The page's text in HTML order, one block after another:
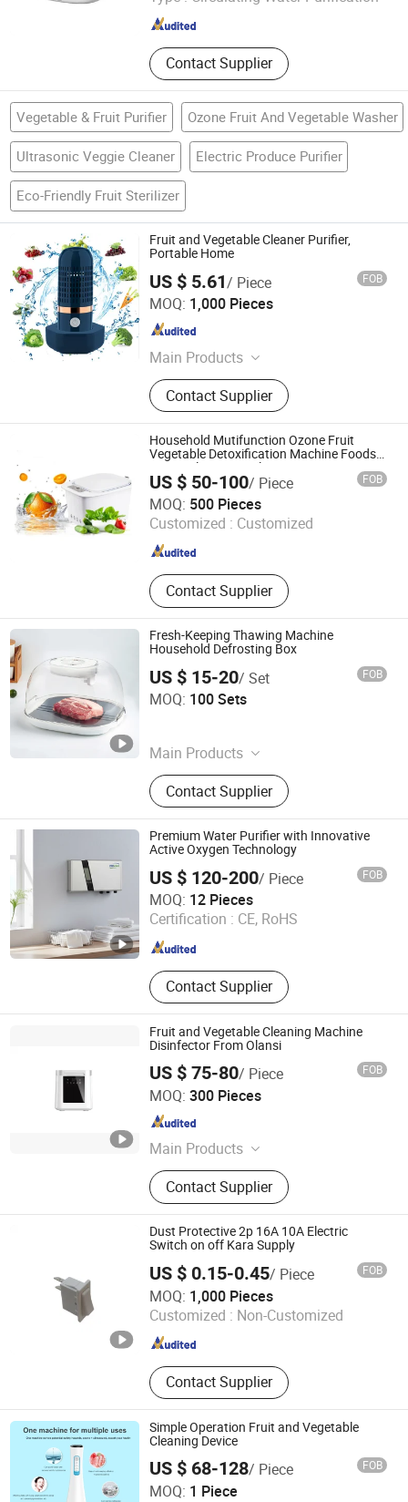
Contact Supplier
Zhejiang , China Since 2010
Vegetable & Fruit Purifier Ozone Fruit And Vegetable Washer
Ultrasonic Veggie Cleaner Electric Produce Purifier
Eco-Friendly Fruit Sterilizer
Fruit and Vegetable Cleaner Purifier,
Portable Home
US $ 5.61/ Piece FOB
MOQ: 1,000 Pieces
Main Products
Household Products, Crafts,
Decoration Items, Office Supply, 3c,
Fitness Supply, Textile, Clothes, Toy,
Travel Supply
Contact Supplier
MARKET UNION CO.,LTD.
Zhejiang , China
Household Mutifunction Ozone Fruit
Vegetable Detoxification Machine Foods
Meats Cleaner Sterilizer
US $ 50-100/ Piece FOB
MOQ: 500 Pieces
Customized : Customized
Contact Supplier
Hangzhou Bestsuppliers Foreign Trade Group Co., Ltd.
Zhejiang , China Since 2009
Fresh-Keeping Thawing Machine
Household Defrosting Box
US $ 15-20/ Set FOB
MOQ: 100 Sets
Main Products
Household, Personal Care,
Kitchenware, Fitness, Car Items,
Tools, Health Care, Paint Brush,
Magic Mesh, Beauty
Contact Supplier
Hiking Industry Co., Limited
Zhejiang , China
Premium Water Purifier with Innovative
Active Oxygen Technology
US $ 120-200/ Piece FOB
MOQ: 12 Pieces
Certification : CE, RoHS
Contact Supplier
Ningbo Chunchen Environmental Protection Technology
Co., Ltd.
Zhejiang , China
Since 2022
Fruit and Vegetable Cleaning Machine
Disinfector From Olansi
US $ 75-80/ Piece FOB
MOQ: 300 Pieces
Main Products
Air Purifier, Water Purifier, Hydrogen
Water Generator, Beauty Care
Products
Contact Supplier
Olansi Healthcare Co., Ltd.
Guangdong , China
Dust Protective 2p 16A 10A Electric
Switch on off Kara Supply
US $ 0.15-0.45/ Piece FOB
MOQ: 1,000 Pieces
Customized : Non-Customized
Contact Supplier
Ningbo Kara Electronic Co., Ltd.
Zhejiang , China Since 2022
Simple Operation Fruit and Vegetable
Cleaning Device
US $ 68-128/ Piece FOB
MOQ: 1 Piece
Shenzhen Guangyang Zhongkang Technology Co., Ltd.